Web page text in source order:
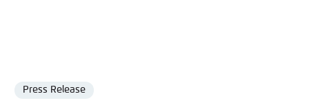
Format
Press Release